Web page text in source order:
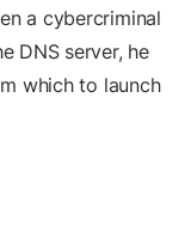
a cybercriminal
DNS server, he
which to launch